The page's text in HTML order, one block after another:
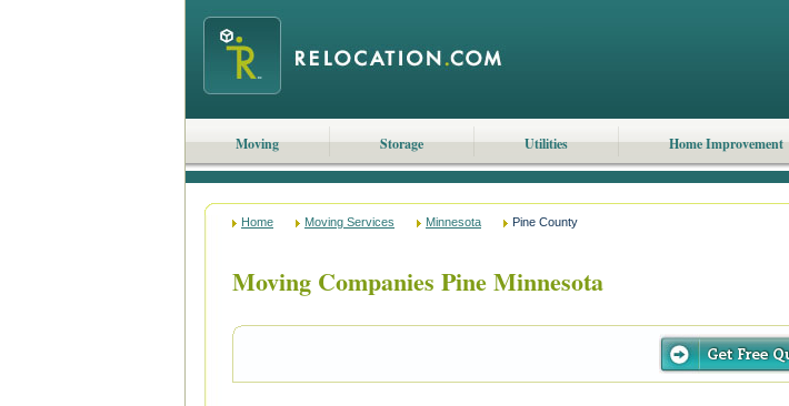
Moving Storage Utilities Home Improvement
Home Moving Services Minnesota Pine County
Moving Companies Pine Minnesota